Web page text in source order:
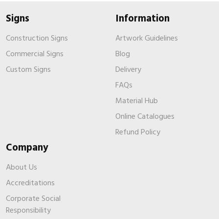
Signs
Construction Signs
Commercial Signs
Custom Signs
Information
Artwork Guidelines
Blog
Delivery
FAQs
Material Hub
Online Catalogues
Refund Policy
Company
About Us
Accreditations
Corporate Social
Responsibility